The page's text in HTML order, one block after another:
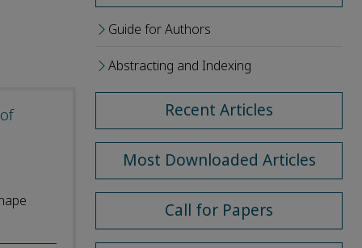
Guide for Authors
Abstracting and Indexing
Recent Articles
Most Downloaded Articles
Call for Papers